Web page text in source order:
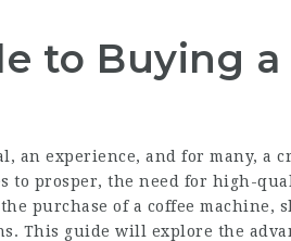
to Buying a
an experience, and for many, a
to prosper, the need for high-
purchase of a coffee machine,
This guide will explore the